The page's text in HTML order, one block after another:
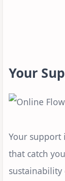
Your
Your support
that catch
sustainability